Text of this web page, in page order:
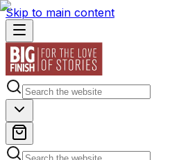
Skip to main content